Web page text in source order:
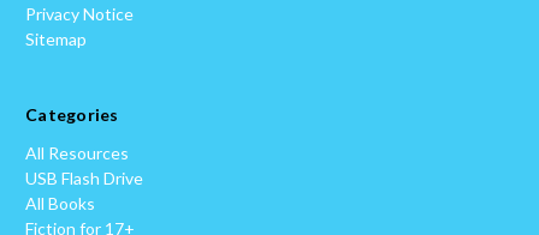
Privacy Notice
Sitemap
Categories
All Resources
USB Flash Drive
All Books
Fiction for 17+